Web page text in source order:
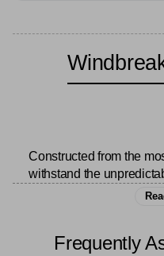
Constructed from the
withstand the
weather, we
Frequently